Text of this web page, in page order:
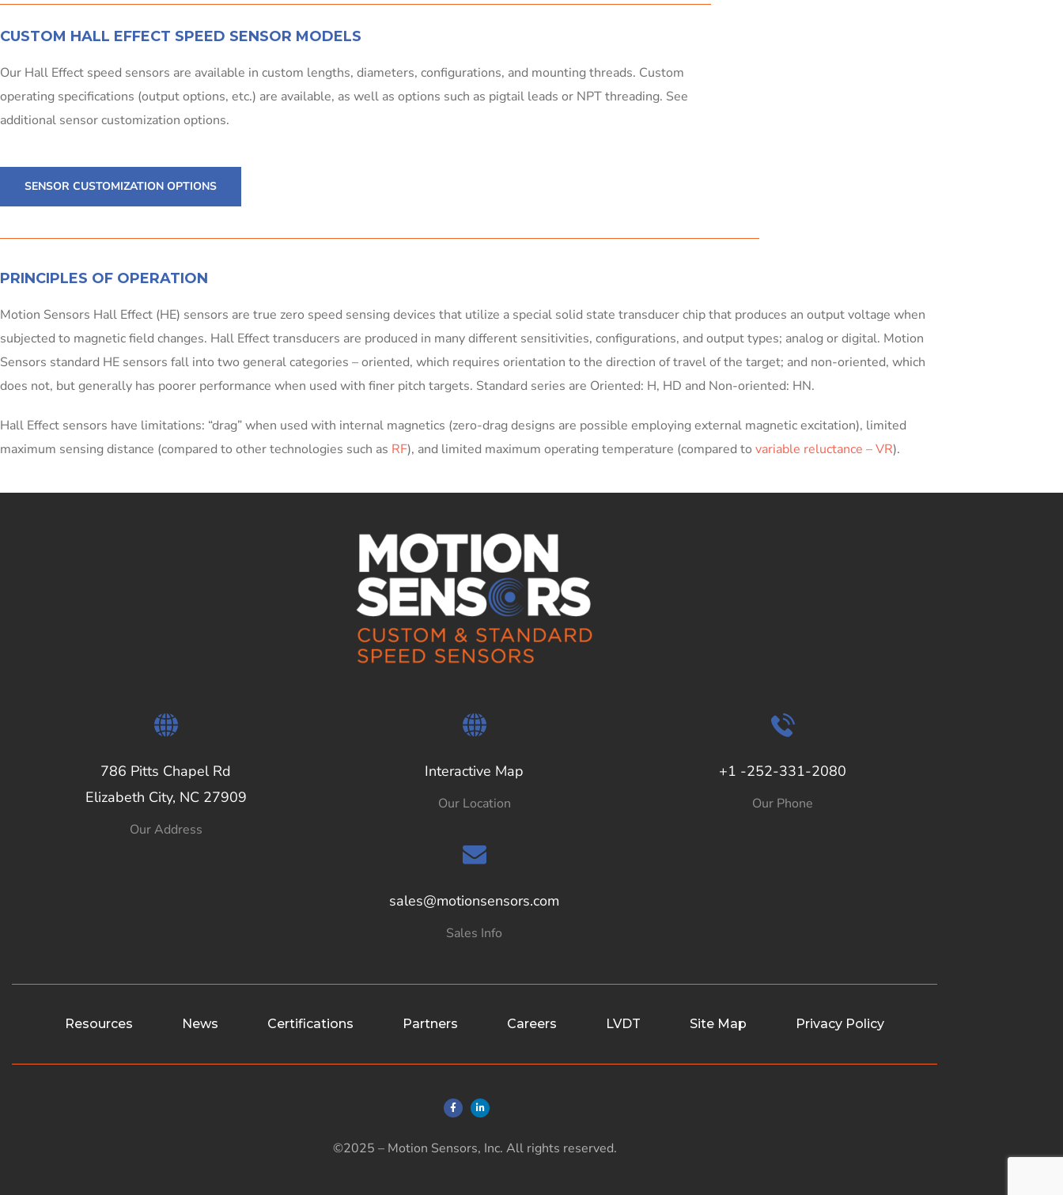
CUSTOM HALL EFFECT SPEED SENSOR MODELS
Our Hall Effect speed sensors are available in custom lengths, diameters, configurations, and mounting threads. Custom
operating specifications (output options, etc.) are available, as well as options such as pigtail leads or NPT threading. See
additional sensor customization options.
SENSOR CUSTOMIZATION OPTIONS
PRINCIPLES OF OPERATION
Motion Sensors Hall Effect (HE) sensors are true zero speed sensing devices that utilize a special solid state transducer chip that produces an output voltage when
subjected to magnetic field changes. Hall Effect transducers are produced in many different sensitivities, configurations, and output types; analog or digital. Motion
Sensors standard HE sensors fall into two general categories – oriented, which requires orientation to the direction of travel of the target; and non-oriented, which
does not, but generally has poorer performance when used with finer pitch targets. Standard series are Oriented: H, HD and Non-oriented: HN.
Hall Effect sensors have limitations: “drag” when used with internal magnetics (zero-drag designs are possible employing external magnetic excitation), limited
maximum sensing distance (compared to other technologies such as RF), and limited maximum operating temperature (compared to variable reluctance – VR).
786 Pitts Chapel Rd
Elizabeth City, NC 27909
Our Address
Interactive Map
Our Location
sales@motionsensors.com
Sales Info
+1 -252-331-2080
Our Phone
Resources News Certifications Partners Careers LVDT Site Map Privacy Policy
©2025 – Motion Sensors, Inc. All rights reserved.